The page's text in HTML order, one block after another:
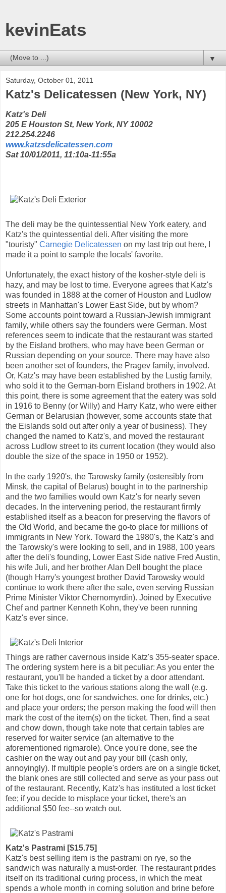
kevinEats
▼
Saturday, October 01, 2011
Katz's Delicatessen (New York, NY)
Katz's Deli
205 E Houston St, New York, NY 10002
212.254.2246
www.katzsdelicatessen.com
Sat 10/01/2011, 11:10a-11:55a
The deli may be the quintessential New York eatery, and
Katz's the quintessential deli. After visiting the more
"touristy" Carnegie Delicatessen on my last trip out here, I
made it a point to sample the locals' favorite.
Unfortunately, the exact history of the kosher-style deli is
hazy, and may be lost to time. Everyone agrees that Katz's
was founded in 1888 at the corner of Houston and Ludlow
streets in Manhattan's Lower East Side, but by whom?
Some accounts point toward a Russian-Jewish immigrant
family, while others say the founders were German. Most
references seem to indicate that the restaurant was started
by the Eisland brothers, who may have been German or
Russian depending on your source. There may have also
been another set of founders, the Pragev family, involved.
Or, Katz's may have been established by the Lustig family,
who sold it to the German-born Eisland brothers in 1902. At
this point, there is some agreement that the eatery was sold
in 1916 to Benny (or Willy) and Harry Katz, who were either
German or Belarusian (however, some accounts state that
the Eislands sold out after only a year of business). They
changed the named to Katz's, and moved the restaurant
across Ludlow street to its current location (they would also
double the size of the space in 1950 or 1952).
In the early 1920's, the Tarowsky family (ostensibly from
Minsk, the capital of Belarus) bought in to the partnership
and the two families would own Katz's for nearly seven
decades. In the intervening period, the restaurant firmly
established itself as a beacon for preserving the flavors of
the Old World, and became the go-to place for millions of
immigrants in New York. Toward the 1980's, the Katz's and
the Tarowsky's were looking to sell, and in 1988, 100 years
after the deli's founding, Lower East Side native Fred Austin,
his wife Juli, and her brother Alan Dell bought the place
(though Harry's youngest brother David Tarowsky would
continue to work there after the sale, even serving Russian
Prime Minister Viktor Chernomyrdin). Joined by Executive
Chef and partner Kenneth Kohn, they've been running
Katz's ever since.
Things are rather cavernous inside Katz's 355-seater space.
The ordering system here is a bit peculiar: As you enter the
restaurant, you'll be handed a ticket by a door attendant.
Take this ticket to the various stations along the wall (e.g.
one for hot dogs, one for sandwiches, one for drinks, etc.)
and place your orders; the person making the food will then
mark the cost of the item(s) on the ticket. Then, find a seat
and chow down, though take note that certain tables are
reserved for waiter service (an alternative to the
aforementioned rigmarole). Once you're done, see the
cashier on the way out and pay your bill (cash only,
annoyingly). If multiple people's orders are on a single ticket,
the blank ones are still collected and serve as your pass out
of the restaurant. Recently, Katz's has instituted a lost ticket
fee; if you decide to misplace your ticket, there's an
additional $50 fee--so watch out.
Katz's Pastrami [$15.75]
Katz's best selling item is the pastrami on rye, so the
sandwich was naturally a must-order. The restaurant prides
itself on its traditional curing process, in which the meat
spends a whole month in corning solution and brine before